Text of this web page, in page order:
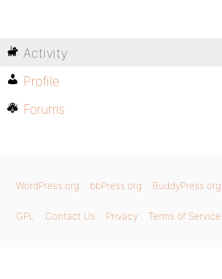
Activity
Profile
Forums
WordPress.org bbPress.org BuddyPress.org
GPL Contact Us Privacy Terms of Service